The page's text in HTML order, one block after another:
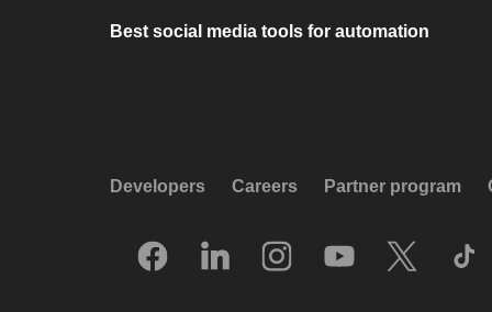
Best social media tools for automation
Developers Careers Partner program